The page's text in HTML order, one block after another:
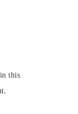
this